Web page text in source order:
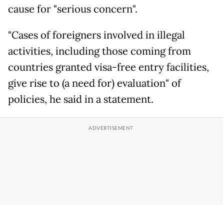
cause for "serious concern".
"Cases of foreigners involved in illegal
activities, including those coming from
countries granted visa-free entry facilities,
give rise to (a need for) evaluation" of
policies, he said in a statement.